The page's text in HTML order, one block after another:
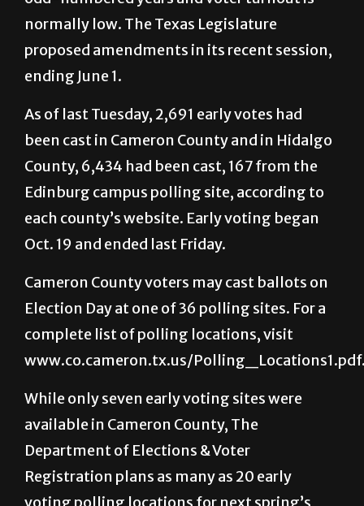
proposed amendments in its recent session,
ending June 1.
As of last Tuesday, 2,691 early votes had
County, 6,434 had been cast, 167 from the
Edinburg campus polling site, according to
each county’s website. Early voting began
Oct. 19 and ended last Friday.
Cameron County voters may cast ballots on
complete list of polling locations, visit
www.co.cameron.tx.us/
While only seven early voting sites were
Department of Elections & Voter
Registration plans as many as 20 early
voting polling locations for next spring’s
primary elections.